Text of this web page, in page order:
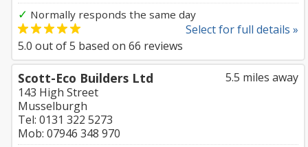
✓ Normally responds the same day
Select for full details »
5.0 out of5 based on 66 reviews
5.5 miles away
Scott-Eco Builders Ltd
143 High Street
Musselburgh
Tel: 0131 322 5273
Mob: 07946 348 970